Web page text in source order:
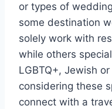
or types of
some destination
solely work with
while others
LGBTQ+, Jewish
considering these
connect with a